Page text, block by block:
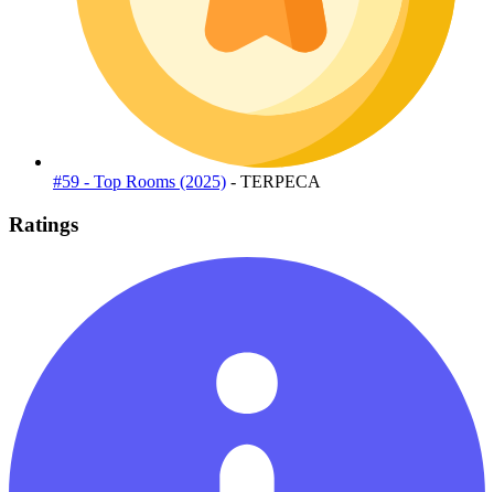
#59 - Top Rooms (2025) - TERPECA
Ratings